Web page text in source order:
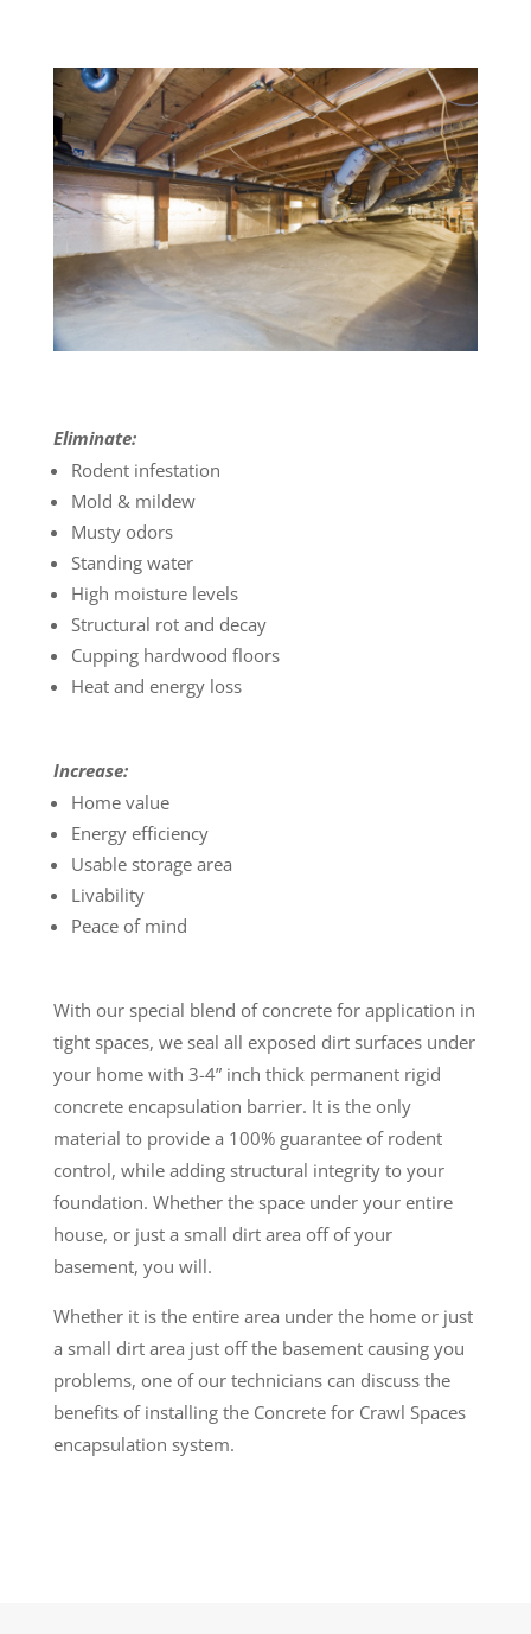
Eliminate:
Rodent infestation
Mold & mildew
Musty odors
Standing water
High moisture levels
Structural rot and decay
Cupping hardwood floors
Heat and energy loss
Increase:
Home value
Energy efficiency
Usable storage area
Livability
Peace of mind
With our special blend of concrete for application in
tight spaces, we seal all exposed dirt surfaces under
your home with 3-4” inch thick permanent rigid
concrete encapsulation barrier. It is the only
material to provide a 100% guarantee of rodent
control, while adding structural integrity to your
foundation. Whether the space under your entire
house, or just a small dirt area off of your
basement, you will.
Whether it is the entire area under the home or just
a small dirt area just off the basement causing you
problems, one of our technicians can discuss the
benefits of installing the Concrete for Crawl Spaces
encapsulation system.